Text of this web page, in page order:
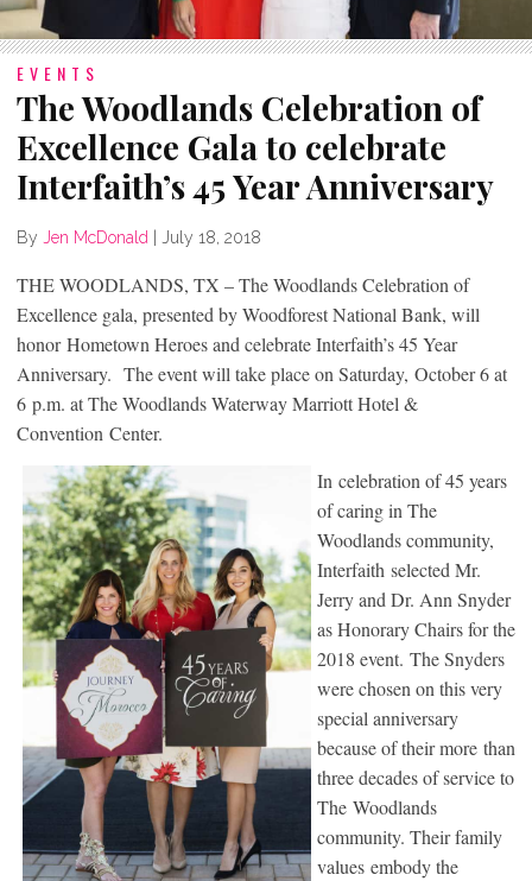
EVENTS
The Woodlands Celebration of
Excellence Gala to celebrate
Interfaith’s 45 Year Anniversary
By Jen McDonald July 18, 2018
THE WOODLANDS, TX – The Woodlands Celebration of
Excellence gala, presented by Woodforest National Bank, will
honor Hometown Heroes and celebrate Interfaith’s 45 Year
Anniversary. The event will take place on Saturday, October 6 at
6 p.m. at The Woodlands Waterway Marriott Hotel &
Convention Center.
In celebration of 45 years
of caring in The
Woodlands community,
Interfaith selected Mr.
Jerry and Dr. Ann Snyder
as Honorary Chairs for the
2018 event. The Snyders
were chosen on this very
special anniversary
because of their more than
three decades of service to
The Woodlands
community. Their family
values embody the